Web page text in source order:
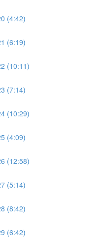
(4:42)
(6:19)
(10:11)
(7:14)
(10:29)
(4:09)
(12:58)
(5:14)
(8:42)
(6:42)